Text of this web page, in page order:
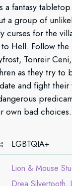
a fantasy
a group of
curses for the
Hell. Follow the
Tonreir
as they try to
and fight
own bad choices.
LGBTQIA+
Lion & Mouse